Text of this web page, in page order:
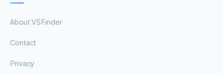
About VSFinder
Contact
Privacy